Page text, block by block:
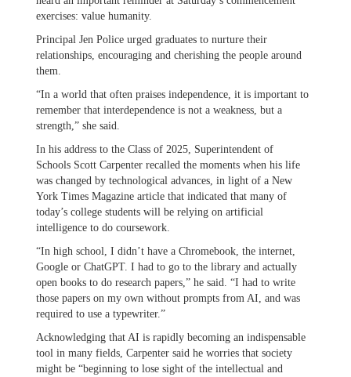
exercises: value humanity.
Principal Jen Police urged graduates to nurture their
relationships, encouraging and cherishing the people around
them.
“In a world that often praises independence, it is important to
remember that interdependence is not a weakness, but a
strength,” she said.
In his address to the Class of 2025, Superintendent of
Schools Scott Carpenter recalled the moments when his life
was changed by technological advances, in light of a New
York Times Magazine article that indicated that many of
today’s college students will be relying on artificial
intelligence to do coursework.
“In high school, I didn’t have a Chromebook, the internet,
Google or ChatGPT. I had to go to the library and actually
open books to do research papers,” he said. “I had to write
those papers on my own without prompts from AI, and was
required to use a typewriter.”
Acknowledging that AI is rapidly becoming an indispensable
tool in many fields, Carpenter said he worries that society
might be “beginning to lose sight of the intellectual and